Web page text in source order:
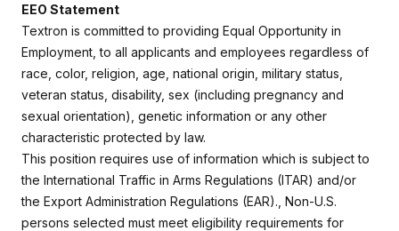
EEO Statement
Textron is committed to providing Equal Opportunity in
Employment, to all applicants and employees regardless of
race, color, religion, age, national origin, military status,
veteran status, disability, sex (including pregnancy and
sexual orientation), genetic information or any other
characteristic protected by law.
This position requires use of information which is subject to
the International Traffic in Arms Regulations (ITAR) and/or
the Export Administration Regulations (EAR)., Non-U.S.
persons selected must meet eligibility requirements for